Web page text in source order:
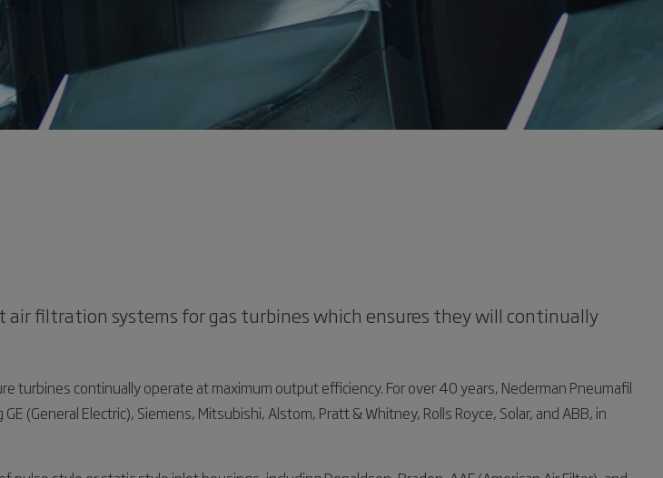
filtration systems for gas turbines which ensures they will continually
continually operate at maximum output efficiency. For over 40 years, Nederman Pneumafil
Electric), Siemens, Mitsubishi, Alstom, Pratt & Whitney, Rolls Royce, Solar, and ABB, in